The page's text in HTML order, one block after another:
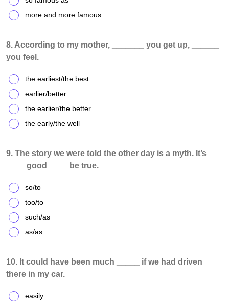
more and more famous
8. According to my mother, _______ you get up, ______
you feel.
the earliest/the best
earlier/better
the earlier/the better
the early/the well
9. The story we were told the other day is a myth. It’s
____ good ____ be true.
so/to
too/to
such/as
as/as
10. It could have been much _____ if we had driven
there in my car.
easily